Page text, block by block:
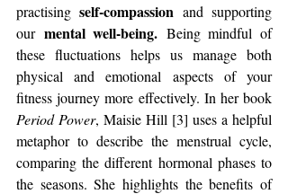
practising self-compassion and supporting
our mental well-being. Being mindful of
these fluctuations helps us manage both
physical and emotional aspects of your
Period Power, Maisie Hill [3] uses a helpful
metaphor to describe the menstrual cycle,
comparing the different hormonal phases to
the seasons. She highlights the benefits of